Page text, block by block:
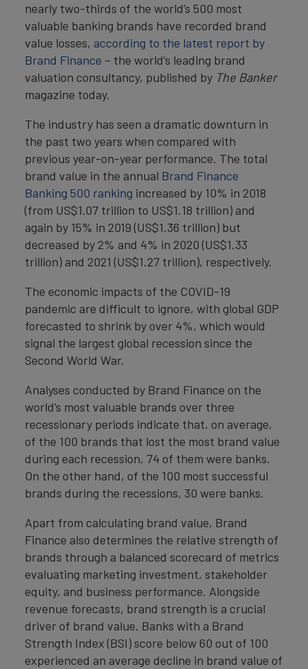
nearly two-thirds of the world’s 500 most
valuable banking brands have recorded brand
value losses, according to the latest report by
Brand Finance – the world’s leading brand
valuation consultancy, published by The Banker
magazine today.
The industry has seen a dramatic downturn in
the past two years when compared with
previous year-on-year performance. The total
brand value in the annual Brand Finance
Banking 500 ranking increased by 10% in 2018
(from US$1.07 trillion to US$1.18 trillion) and
again by 15% in 2019 (US$1.36 trillion) but
decreased by 2% and 4% in 2020 (US$1.33
trillion) and 2021 (US$1.27 trillion), respectively.
The economic impacts of the COVID-19
pandemic are difficult to ignore, with global GDP
forecasted to shrink by over 4%, which would
signal the largest global recession since the
Second World War.
Analyses conducted by Brand Finance on the
world’s most valuable brands over three
recessionary periods indicate that, on average,
of the 100 brands that lost the most brand value
during each recession, 74 of them were banks.
On the other hand, of the 100 most successful
brands during the recessions, 30 were banks.
Apart from calculating brand value, Brand
Finance also determines the relative strength of
brands through a balanced scorecard of metrics
evaluating marketing investment, stakeholder
equity, and business performance. Alongside
revenue forecasts, brand strength is a crucial
driver of brand value. Banks with a Brand
Strength Index (BSI) score below 60 out of 100
experienced an average decline in brand value of